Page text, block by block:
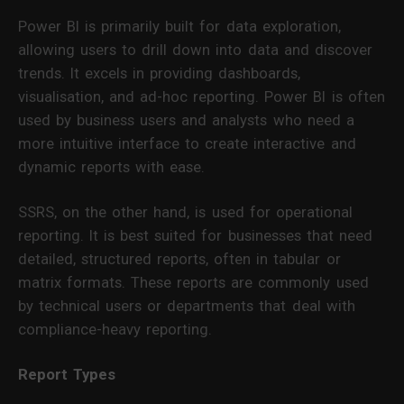
Power BI is primarily built for data exploration,
allowing users to drill down into data and discover
trends. It excels in providing dashboards,
visualisation, and ad-hoc reporting. Power BI is often
used by business users and analysts who need a
more intuitive interface to create interactive and
dynamic reports with ease.
SSRS, on the other hand, is used for operational
reporting. It is best suited for businesses that need
detailed, structured reports, often in tabular or
matrix formats. These reports are commonly used
by technical users or departments that deal with
compliance-heavy reporting.
Report Types